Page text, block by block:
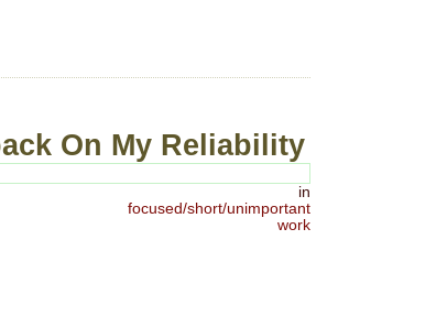
On My Reliability
in
focused/short/unimportant
work